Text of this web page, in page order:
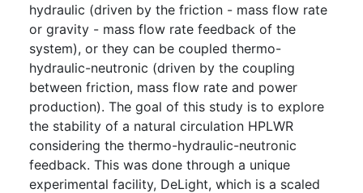
hydraulic (driven by the friction - mass flow rate
or gravity - mass flow rate feedback of the
system), or they can be coupled thermo-
hydraulic-neutronic (driven by the coupling
between friction, mass flow rate and power
production). The goal of this study is to explore
the stability of a natural circulation HPLWR
considering the thermo-hydraulic-neutronic
feedback. This was done through a unique
experimental facility, DeLight, which is a scaled